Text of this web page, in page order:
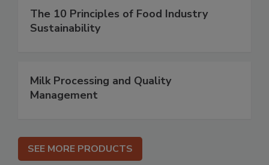
The 10 Principles of Food Industry
Sustainability
Milk Processing and Quality
Management
SEE MORE PRODUCTS